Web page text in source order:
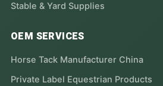
Stable & Yard Supplies
OEM SERVICES
Horse Tack Manufacturer China
Private Label Equestrian Products